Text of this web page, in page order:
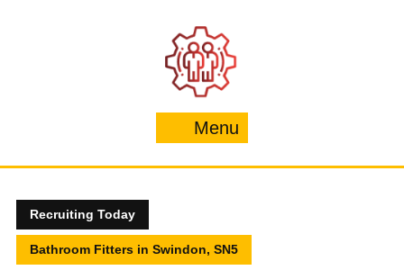
Menu
Recruiting Today
Bathroom Fitters in Swindon, SN5